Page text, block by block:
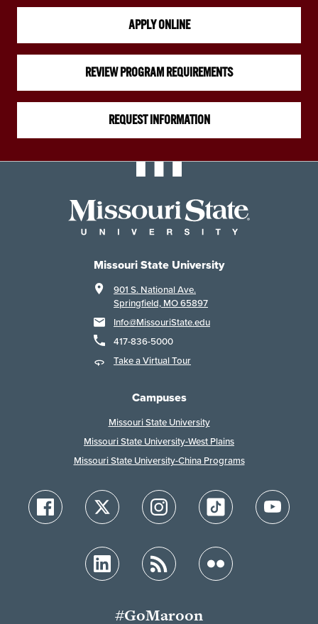
APPLY ONLINE
REVIEW PROGRAM REQUIREMENTS
REQUEST INFORMATION
Missouri State University
901 S. National Ave.
Springfield, MO 65897
Info@MissouriState.edu
417-836-5000
Take a Virtual Tour
Campuses
Missouri State University
Missouri State University-West Plains
Missouri State University-China Programs
#GoMaroon